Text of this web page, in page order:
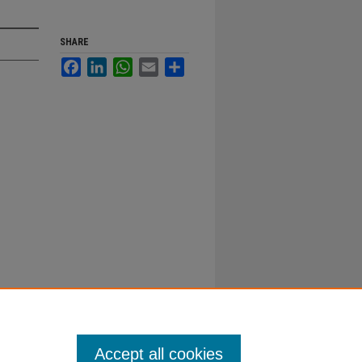
SHARE
FacebookLinkedInWhatsApp
Email
Accept all cookies